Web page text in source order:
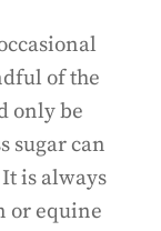
of the
only be
sugar can
is always
or equine